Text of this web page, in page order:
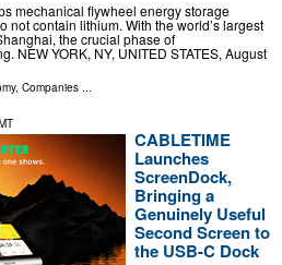
mechanical flywheel energy storage
not contain lithium. With the world’s largest
the crucial phase of
NEW YORK, NY, UNITED STATES, August
, Companies ...
CABLETIME
Launches
ScreenDock,
Bringing a
Genuinely Useful
Second Screen to
the USB-C Dock